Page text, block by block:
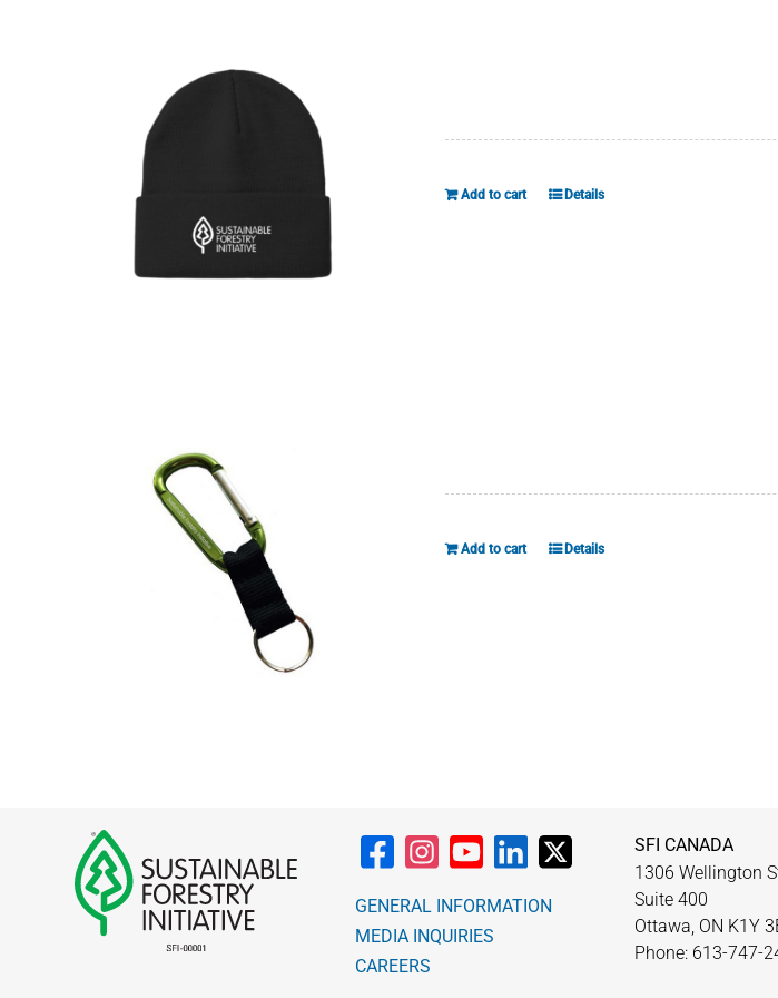
be
on
Add to cart Details
Add to cart Details
GENERAL INFORMATION
MEDIA INQUIRIES
CAREERS
SFI CANADA
1306 Wellington
Suite 400
Ottawa, ON K1Y
Phone: 613-747-